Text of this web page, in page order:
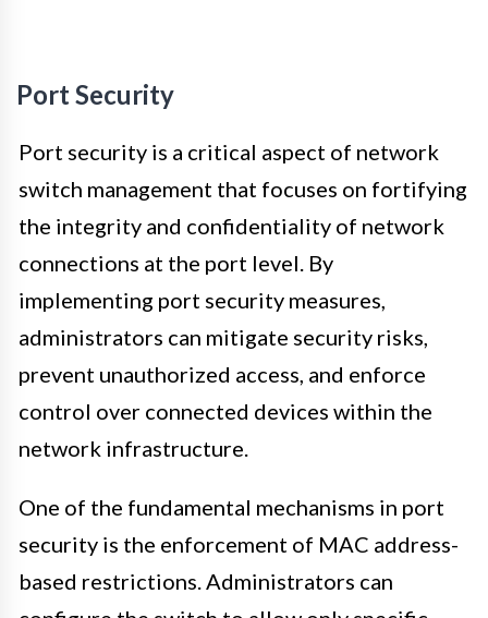
Port Security
Port security is a critical aspect of network
switch management that focuses on fortifying
the integrity and confidentiality of network
connections at the port level. By
implementing port security measures,
administrators can mitigate security risks,
prevent unauthorized access, and enforce
control over connected devices within the
network infrastructure.
One of the fundamental mechanisms in port
security is the enforcement of MAC address-
based restrictions. Administrators can